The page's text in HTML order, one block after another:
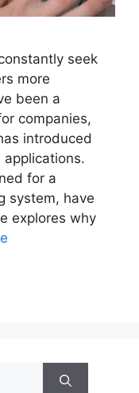
seek
more
been a
companies,
introduced
for a
system, have
explores why